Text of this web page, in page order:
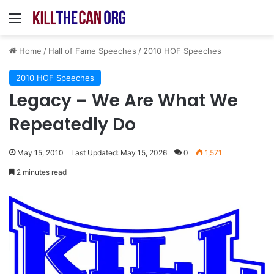
Menu
Home / Hall of Fame Speeches / 2010 HOF Speeches
2010 HOF Speeches
Legacy – We Are What We
Repeatedly Do
May 15, 2010 Last Updated: May 15, 2026 0 1,571
2 minutes read